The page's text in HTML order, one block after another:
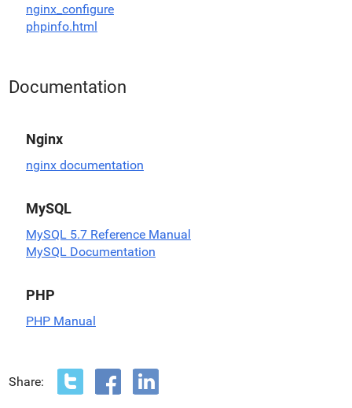
nginx_configure
phpinfo.html
Documentation
Nginx
nginx documentation
MySQL
MySQL 5.7 Reference Manual
MySQL Documentation
PHP
PHP Manual
Share: